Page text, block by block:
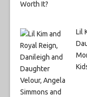
Lil